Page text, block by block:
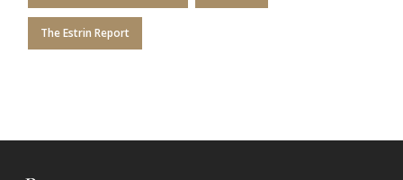
The Estrin Report